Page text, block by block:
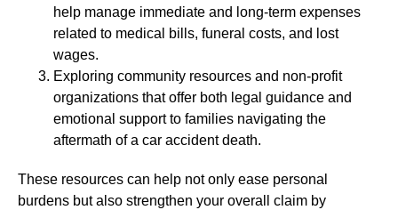
help manage immediate and long-term expenses
related to medical bills, funeral costs, and lost
wages.
Exploring community resources and non-profit
organizations that offer both legal guidance and
emotional support to families navigating the
aftermath of a car accident death.
These resources can help not only ease personal
burdens but also strengthen your overall claim by